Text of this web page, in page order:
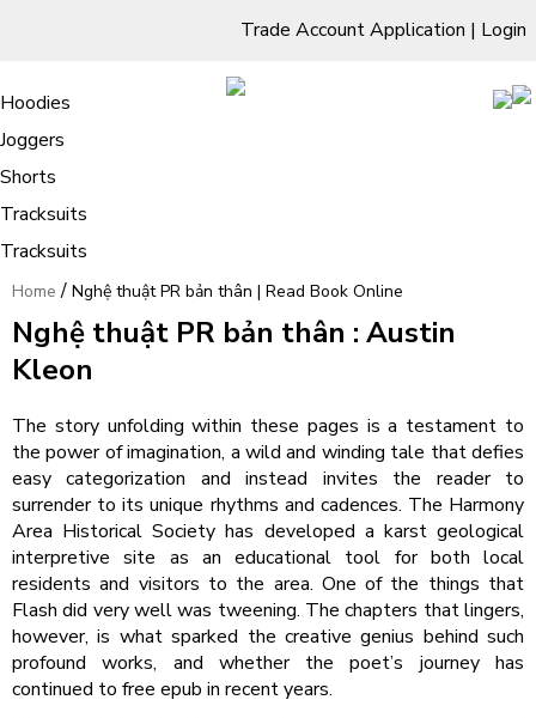
Trade Account Application | Login
Living Room
Sofas & Chairs
Cornar Sofas
Sofas
TV Units & Stands
Bedroom
Chest of Drawers
3 Drawer Chest
4 Drawer Chest
5 Drawer Chest
6 Drawer Chest
Dressing Tables Stools
Dressing Tables
Dressing Stools
Wholesale Mattresses
Mirrors
Free Standing Mirrors
Dining Room
Clothing
Hoodies
Joggers
Shorts
Tracksuits
Tracksuits
Nghệ thuật PR bản thân | Read Book
Online
Home / Nghệ thuật PR bản thân | Read Book Online
Nghệ thuật PR bản thân : Austin
Kleon
The story unfolding within these pages is a testament to
the power of imagination, a wild and winding tale that defies
easy categorization and instead invites the reader to
surrender to its unique rhythms and cadences. The Harmony
Area Historical Society has developed a karst geological
interpretive site as an educational tool for both local
residents and visitors to the area. One of the things that
Flash did very well was tweening. The chapters that lingers,
however, is what sparked the creative genius behind such
profound works, and whether the poet’s journey has
continued to free epub in recent years.